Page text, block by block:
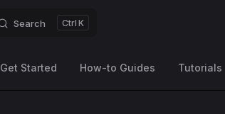
Search K
Get Started How-to Guides Tutorials